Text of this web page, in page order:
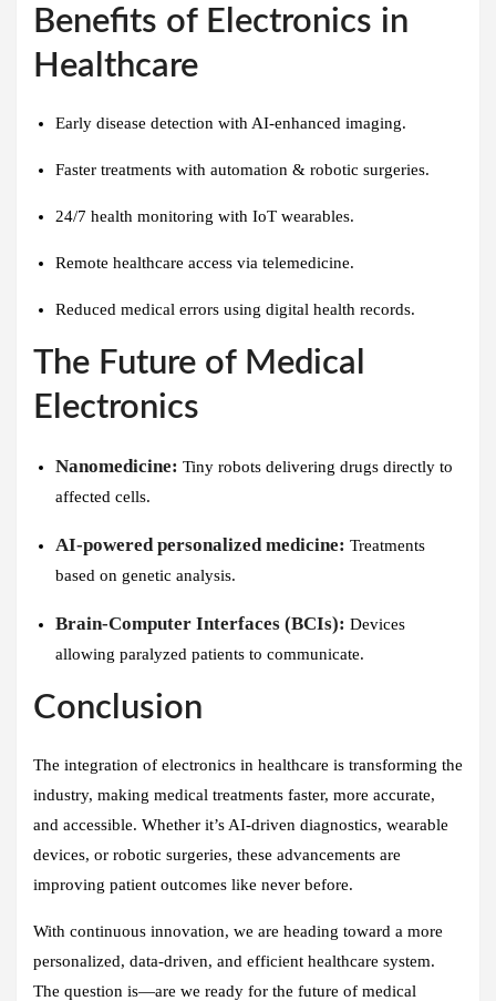
Benefits of Electronics in
Healthcare
Early disease detection with AI-enhanced imaging.
Faster treatments with automation & robotic surgeries.
24/7 health monitoring with IoT wearables.
Remote healthcare access via telemedicine.
Reduced medical errors using digital health records.
The Future of Medical
Electronics
Nanomedicine: Tiny robots delivering drugs directly to
affected cells.
AI-powered personalized medicine: Treatments
based on genetic analysis.
Brain-Computer Interfaces (BCIs): Devices
allowing paralyzed patients to communicate.
Conclusion
The integration of electronics in healthcare is transforming the
industry, making medical treatments faster, more accurate,
and accessible. Whether it’s AI-driven diagnostics, wearable
devices, or robotic surgeries, these advancements are
improving patient outcomes like never before.
With continuous innovation, we are heading toward a more
personalized, data-driven, and efficient healthcare system.
The question is—are we ready for the future of medical